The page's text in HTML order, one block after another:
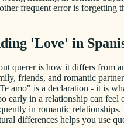
frequent error is forgetting
'Love' in
querer is how it differs from
friends, and romantic
amo" is a declaration - it is
early in a relationship can
in romantic
differences helps you use